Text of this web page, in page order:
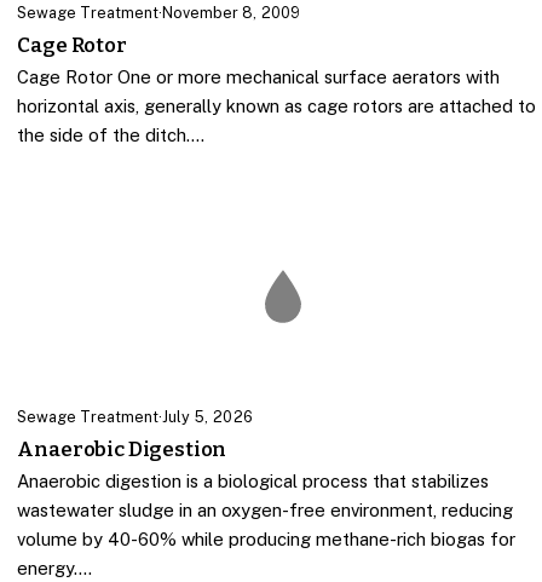
Sewage Treatment· November 8, 2009
Cage Rotor
Cage Rotor One or more mechanical surface aerators with
horizontal axis, generally known as cage rotors are attached to
the side of the ditch.…
Sewage Treatment· July 5, 2026
Anaerobic Digestion
Anaerobic digestion is a biological process that stabilizes
wastewater sludge in an oxygen-free environment, reducing
volume by 40-60% while producing methane-rich biogas for
energy.…